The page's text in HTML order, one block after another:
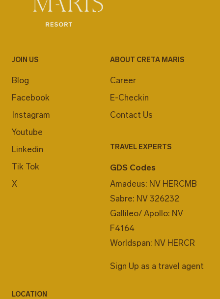
JOIN US
Blog
Facebook
Instagram
Youtube
Linkedin
Tik Tok
X
ABOUT CRETA MARIS
Career
E-Checkin
Contact Us
TRAVEL EXPERTS
GDS Codes
Amadeus: NV HERCMB
Sabre: NV 326232
Gallileo/ Apollo: NV
F4164
Worldspan: NV HERCR
Sign Up as a travel agent
LOCATION